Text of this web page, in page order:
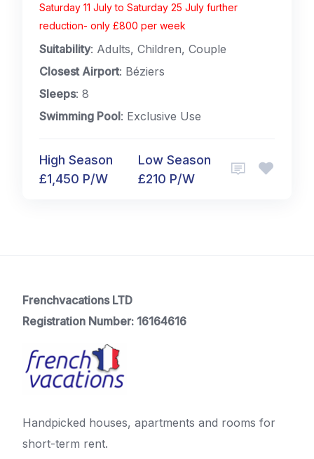
Saturday 11 July to Saturday 25 July further
reduction- only £800 per week
Suitability: Adults, Children, Couple
Closest Airport: Béziers
Sleeps: 8
Swimming Pool: Exclusive Use
High Season
£1,450 P/W
Low Season
£210 P/W
Frenchvacations LTD
Registration Number: 16164616
Handpicked houses, apartments and rooms for
short-term rent.